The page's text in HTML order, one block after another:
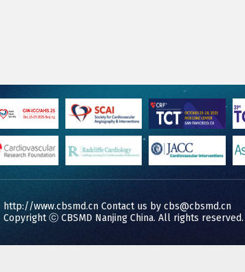
http://www.cbsmd.cn Contact us by cbs@cbsmd.cn
Copyright ⓒ CBSMD Nanjing China. All rights reserved.